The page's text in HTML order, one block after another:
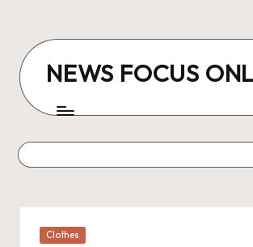
content
NEWS FOCUS
Posted
Clothes